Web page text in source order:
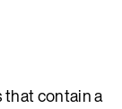
that contain a